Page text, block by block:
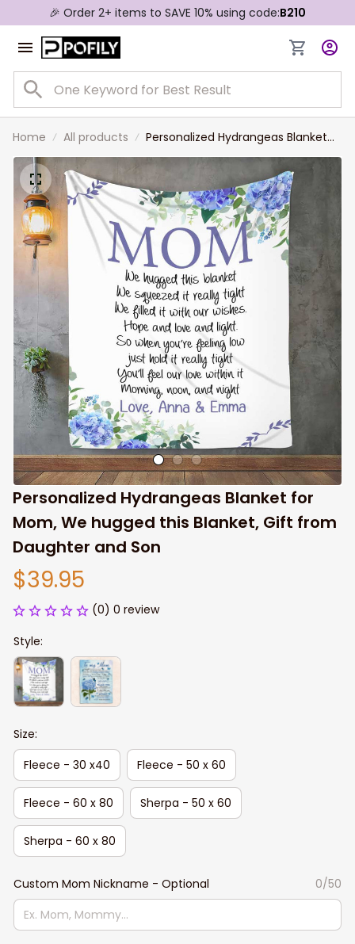
🎉 Order 2+ items to SAVE 10% using code:B210
Home All products
Personalized Hydrangeas Blanket
for Mom, We hugged this Blanket,
Gift from Daughter and Son
Personalized Hydrangeas Blanket for
Mom, We hugged this Blanket, Gift from
Daughter and Son
$39.95
(0) 0 review
Style:
Size:
Fleece - 30 x40
Fleece - 50 x 60
Fleece - 60 x 80 Sherpa - 50 x 60
Sherpa - 60 x 80
Custom Mom Nickname - Optional 0/50